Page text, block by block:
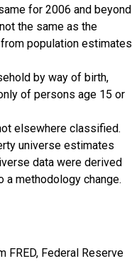
for 2006 and beyond
the same as the
population estimates
by way of birth,
of persons age 15 or
elsewhere classified.
universe estimates
data were derived
a methodology change.
FRED, Federal Reserve